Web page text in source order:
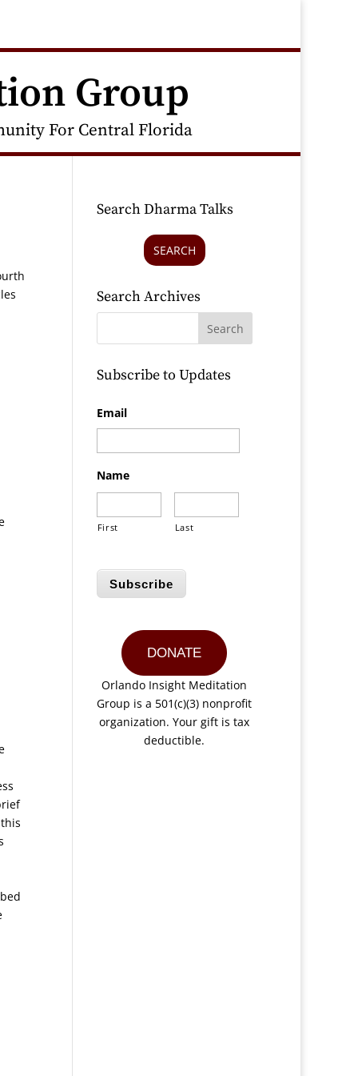
Group
For Central Florida
Search Dharma Talks
SEARCH
Search Archives
Subscribe to Updates
Email
Name
First Last
Subscribe
DONATE
Orlando Insight Meditation
Group is a 501(c)(3) nonprofit
organization. Your gift is tax
deductible.